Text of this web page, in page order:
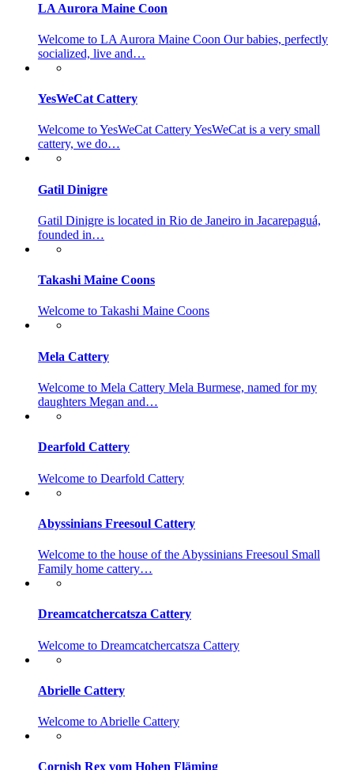
LA Aurora Maine Coon
Welcome to LA Aurora Maine Coon Our babies, perfectly
socialized, live and…
YesWeCat Cattery
Welcome to YesWeCat Cattery YesWeCat is a very small
cattery, we do…
Gatil Dinigre
Gatil Dinigre is located in Rio de Janeiro in Jacarepaguá,
founded in…
Takashi Maine Coons
Welcome to Takashi Maine Coons
Mela Cattery
Welcome to Mela Cattery Mela Burmese, named for my
daughters Megan and…
Dearfold Cattery
Welcome to Dearfold Cattery
Abyssinians Freesoul Cattery
Welcome to the house of the Abyssinians Freesoul Small
Family home cattery…
Dreamcatchercatsza Cattery
Welcome to Dreamcatchercatsza Cattery
Abrielle Cattery
Welcome to Abrielle Cattery
Cornish Rex vom Hohen Fläming